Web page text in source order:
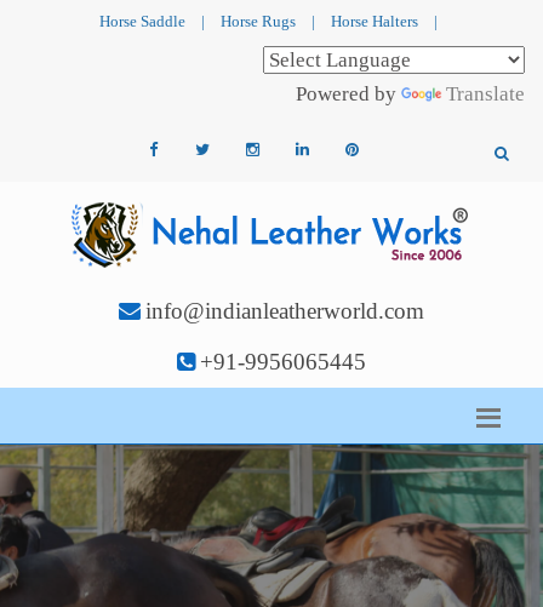
Horse Saddle | Horse Rugs | Horse Halters |
Powered by Translate
info@indianleatherworld.com
+91-9956065445